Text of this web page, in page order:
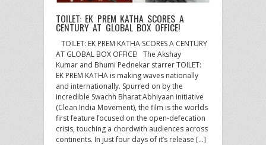
TOILET: EK PREM KATHA SCORES A
CENTURY AT GLOBAL BOX OFFICE!
TOILET: EK PREM KATHA SCORES A CENTURY
AT GLOBAL BOX OFFICE! The Akshay
Kumar and Bhumi Pednekar starrer TOILET:
EK PREM KATHA is making waves nationally
and internationally. Spurred on by the
incredible Swachh Bharat Abhiyaan initiative
(Clean India Movement), the film is the worlds
first feature focused on the open-defecation
crisis, touching a chordwith audiences across
continents. In just four days of it’s release […]